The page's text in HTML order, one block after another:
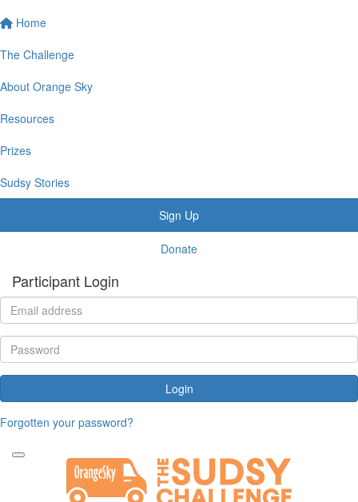
Home
The Challenge
About Orange Sky
Resources
Prizes
Sudsy Stories
Sign Up
Donate
Participant Login
Login
Forgotten your password?